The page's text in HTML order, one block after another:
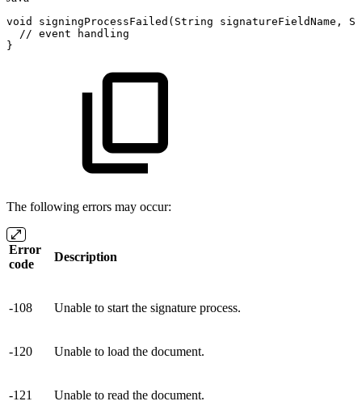
void signingProcessFailed ( String signatureFieldName ,
// event
handling
}
The following errors may occur:
Error
code
Description
-108 Unable to start the signature process.
-120 Unable to load the document.
-121 Unable to read the document.